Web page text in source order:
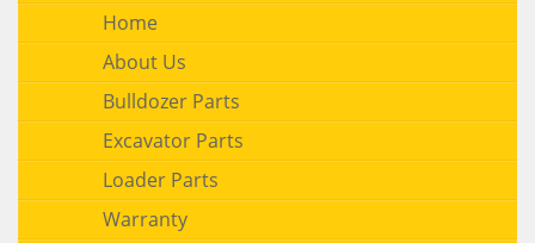
Home
About Us
Bulldozer Parts
Excavator Parts
Loader Parts
Warranty